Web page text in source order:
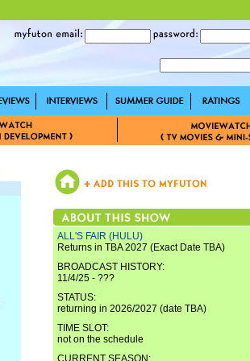
ALL'S FAIR (HULU)
Returns in TBA 2027 (Exact Date TBA)
BROADCAST HISTORY:
11/4/25 - ???
STATUS:
returning in 2026/2027 (date TBA)
TIME SLOT:
not on the schedule
CURRENT SEASON: